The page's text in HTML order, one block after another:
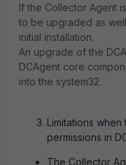
If the Collector Agent
to be upgraded as
initial installation.
An upgrade of the
DCAgent core
into the system32.
Limitations
permissions in
The Collector